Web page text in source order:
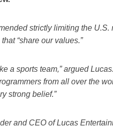
strictly limiting the
“share our values.”
a sports team,” argued
from all over the
strong belief.”
and CEO of Lucas